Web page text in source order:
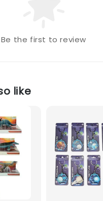
Be the first to review
like